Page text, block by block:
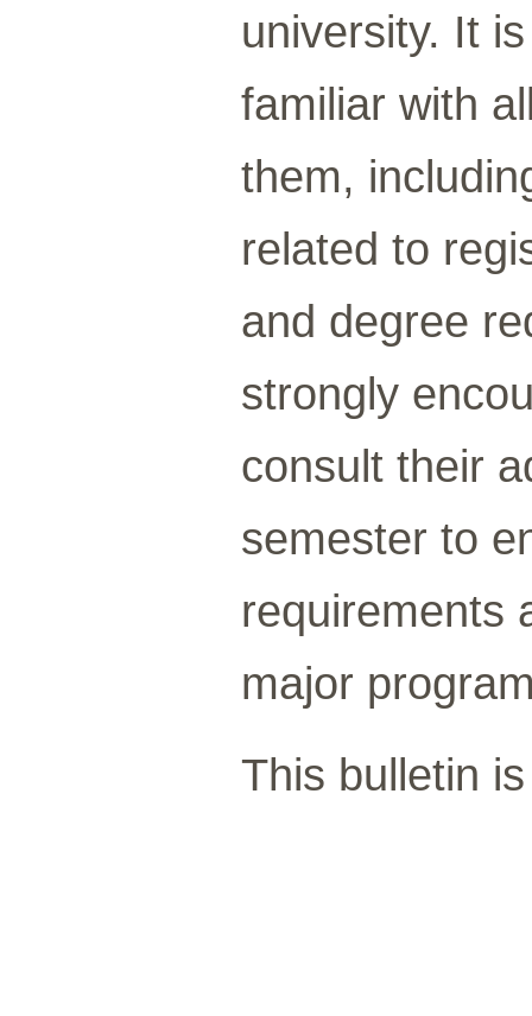
university. It
familiar with
them,
related to
and degree
strongly
consult their
semester to
requirements
major
This bulletin